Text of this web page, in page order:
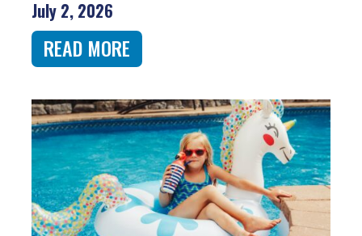
July 2, 2026
READ MORE